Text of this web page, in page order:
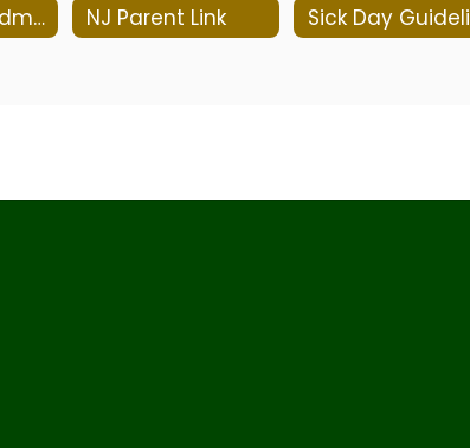
Medication Administration Policy 5330 NJ Parent Link